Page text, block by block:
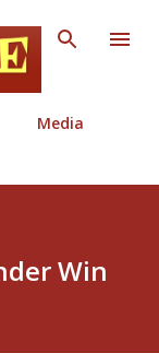
Media
Win